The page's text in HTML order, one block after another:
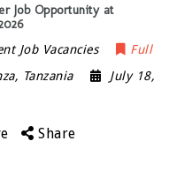
Job Opportunity at
Job Vacancies
Full
, Tanzania
July 18,
Share